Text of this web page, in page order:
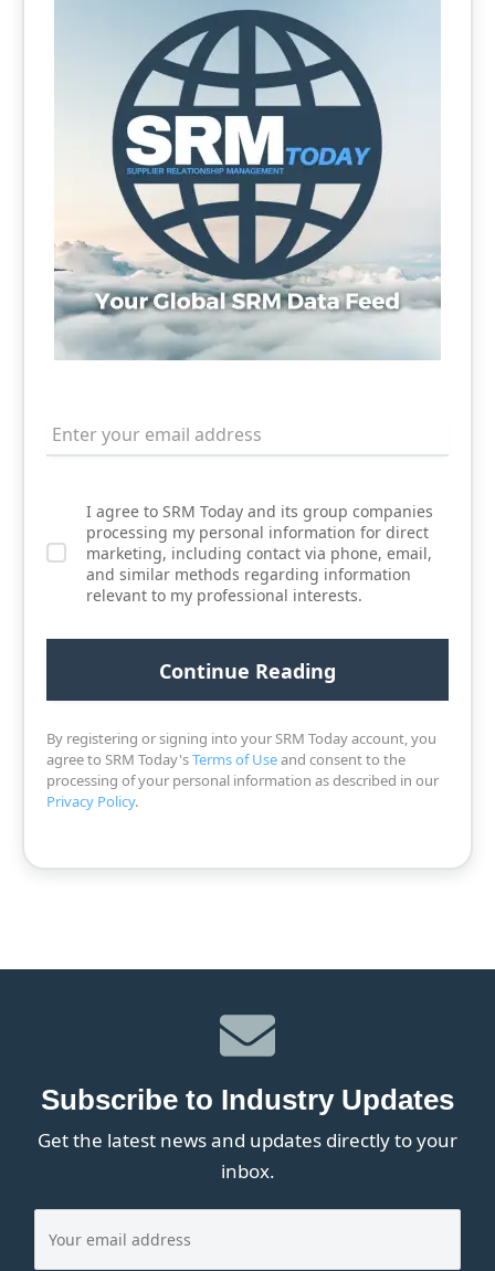
I agree to SRM Today and its group companies
processing my personal information for direct
marketing, including contact via phone, email,
and similar methods regarding information
relevant to my professional interests.
By registering or signing into your SRM Today account, you
agree to SRM Today'sTerms of Useand consent to the
processing of your personal information as described in our
Privacy Policy.
Subscribe to Industry Updates
Get the latest news and updates directly to your
inbox.